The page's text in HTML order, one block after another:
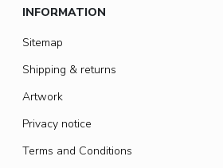
INFORMATION
Sitemap
Shipping & returns
Artwork
Privacy notice
Terms and Conditions